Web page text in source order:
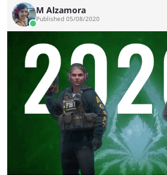
M Alzamora
Published 05/08/2020